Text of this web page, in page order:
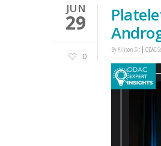
JUN
29
0
ByAllison Sit ODAC